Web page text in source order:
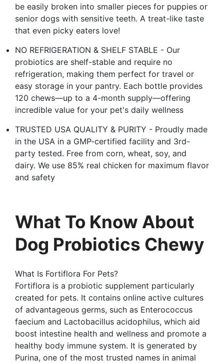
be easily broken into smaller pieces for puppies or
senior dogs with sensitive teeth. A treat-like taste
that even picky eaters love!
NO REFRIGERATION & SHELF STABLE - Our
probiotics are shelf-stable and require no
refrigeration, making them perfect for travel or
easy storage in your pantry. Each bottle provides
120 chews—up to a 4-month supply—offering
incredible value for your pet's daily wellness
TRUSTED USA QUALITY & PURITY - Proudly made
in the USA in a GMP-certified facility and 3rd-
party tested. Free from corn, wheat, soy, and
dairy. We use 85% real chicken for maximum flavor
and safety
What To Know About
Dog Probiotics Chewy
What Is Fortiflora For Pets?
Fortiflora is a probiotic supplement particularly
created for pets. It contains online active cultures
of advantageous germs, such as Enterococcus
faecium and Lactobacillus acidophilus, which aid
boost intestine health and wellness and promote a
healthy body immune system. It is generated by
Purina, one of the most trusted names in animal